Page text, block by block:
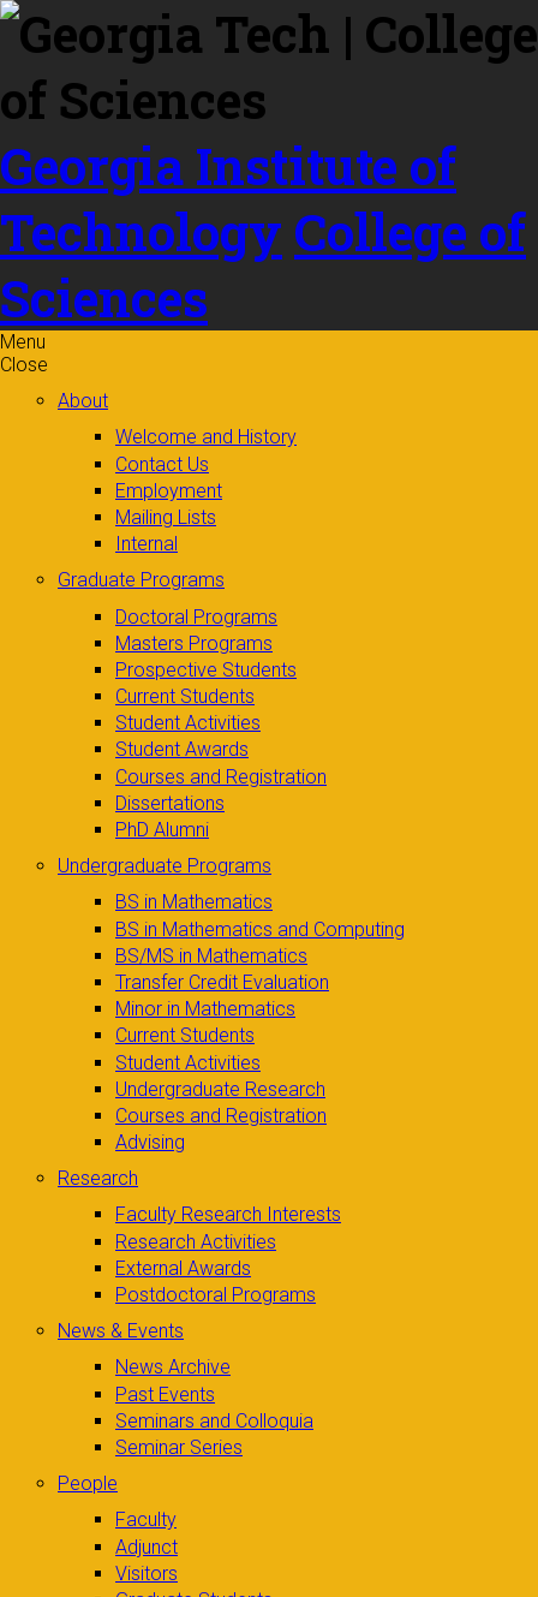
Skip to
content
Georgia Institute of
Technology College of
Sciences
Menu
Close
About
Welcome and History
Contact Us
Employment
Mailing Lists
Internal
Graduate Programs
Doctoral Programs
Masters Programs
Prospective Students
Current Students
Student Activities
Student Awards
Courses and Registration
Dissertations
PhD Alumni
Undergraduate Programs
BS in Mathematics
BS in Mathematics and Computing
BS/MS in Mathematics
Transfer Credit Evaluation
Minor in Mathematics
Current Students
Student Activities
Undergraduate Research
Courses and Registration
Advising
Research
Faculty Research Interests
Research Activities
External Awards
Postdoctoral Programs
News & Events
News Archive
Past Events
Seminars and Colloquia
Seminar Series
People
Faculty
Adjunct
Visitors